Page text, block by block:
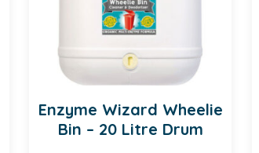
Enzyme Wizard Wheelie
Bin – 20 Litre Drum